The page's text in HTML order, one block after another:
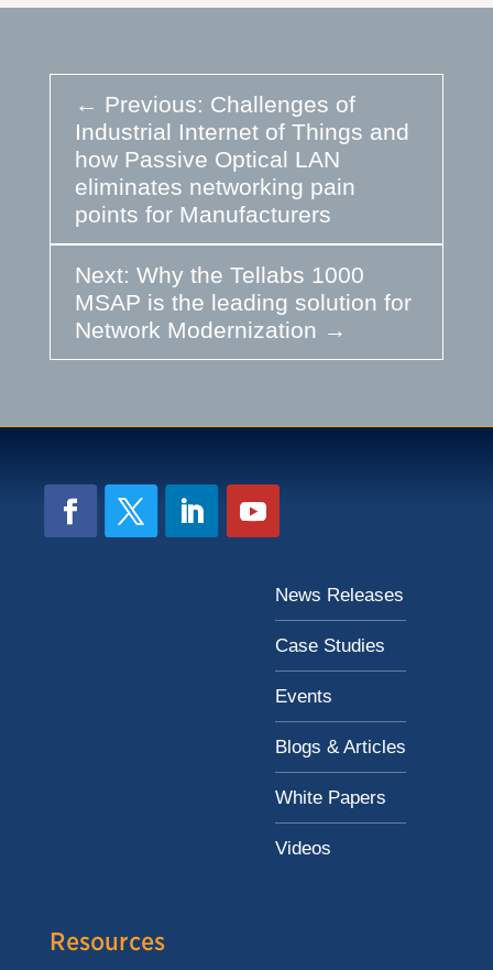
← Previous: Challenges of
Industrial Internet of Things and
how Passive Optical LAN
eliminates networking pain
points for Manufacturers
Next: Why the Tellabs 1000
MSAP is the leading solution for
Network Modernization →
News Releases
Case Studies
Events
Blogs & Articles
White Papers
Videos
Resources